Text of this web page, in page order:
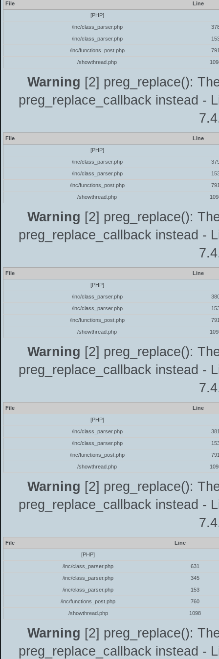
File
Line
[PHP]
/inc/class_parser.php
/inc/class_parser.php
/inc/functions_post.php
/showthread.php
Warning [2] preg_replace():
preg_replace_callback instead -
File
Line
[PHP]
/inc/class_parser.php
/inc/class_parser.php
/inc/functions_post.php
/showthread.php
Warning [2] preg_replace():
preg_replace_callback instead -
File
Line
[PHP]
/inc/class_parser.php
/inc/class_parser.php
/inc/functions_post.php
/showthread.php
Warning [2] preg_replace():
preg_replace_callback instead -
File
Line
[PHP]
/inc/class_parser.php
/inc/class_parser.php
/inc/functions_post.php
/showthread.php
Warning [2] preg_replace():
preg_replace_callback instead -
File
Line
[PHP]
/inc/class_parser.php
631
/inc/class_parser.php
345
/inc/class_parser.php
153
/inc/functions_post.php
760
/showthread.php
1098
Warning [2] preg_replace():
preg_replace_callback instead -